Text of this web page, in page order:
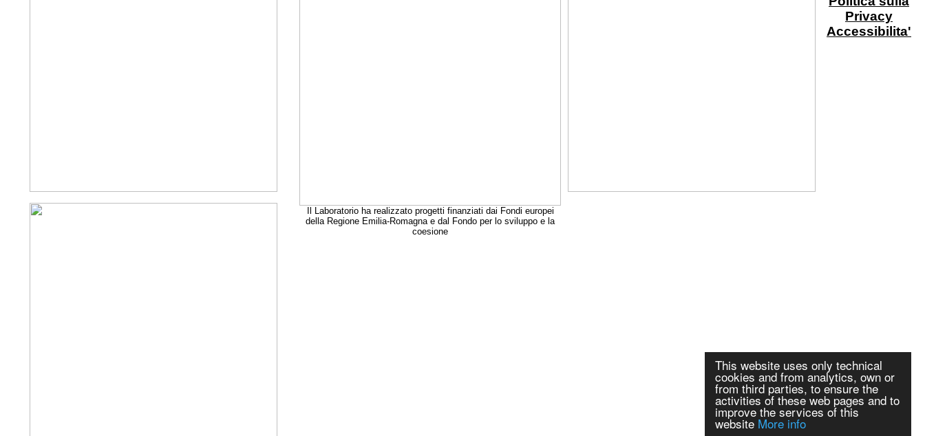
This website uses only technical
cookies and from analytics, own or
from third parties, to ensure the
activities of these web pages and to
improve the services of this
website More info
Il Laboratorio ha realizzato progetti finanziati dai Fondi europei
della Regione Emilia-Romagna e dal Fondo per lo sviluppo e la
coesione
Privacy
Accessibilita'